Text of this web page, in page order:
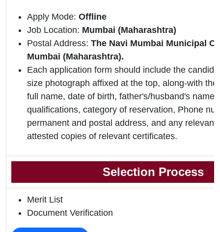
Apply Mode: Offline
Job Location: Mumbai (Maharashtra)
Postal Address: The Navi Mumbai Municipal
Mumbai (Maharashtra).
Each application form should include the
size photograph affixed at the top, along-with
full name, date of birth, father's/husband's name,
qualifications, category of reservation, Phone
permanent and postal address, and any relevant
attested copies of relevant certificates.
Selection Process
Merit List
Document Verification